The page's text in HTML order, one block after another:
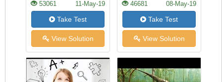
53061 11-May-19
Take Test
View Solution
46681 08-May-19
Take Test
View Solution